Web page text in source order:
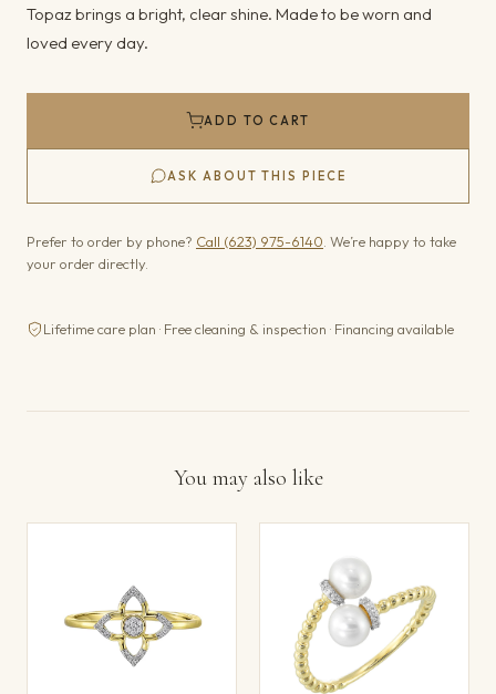
Topaz brings a bright, clear shine. Made to be worn and
loved every day.
ADD TO CART
ASK ABOUT THIS PIECE
Prefer to order by phone? Call (623) 975-6140 . We’re happy to take
your order directly.
Lifetime care plan · Free cleaning & inspection · Financing available
You may also like